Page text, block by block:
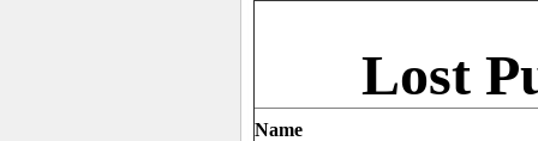
Lost
Name